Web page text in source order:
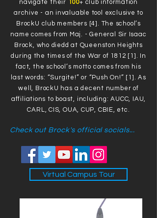
navigate their 100+ club information
archive - an invaluable tool exclusive to
BrockU club members [4]. The school’s
name comes from Maj. - General Sir Isaac
Brock, who diedd at Queenston Heights
during the times of the War of 1812 [1]. In
fact, the school’s motto comes from his
last words: “Surgite!” or “Push On!” [1]. As
well, BrockU has a decent number of
affiliations to boast, including: AUCC, IAU,
CARL, CIS, OUA, CUP, CBIE, etc.
Check out Brock's official socials...
Virtual Campus Tour